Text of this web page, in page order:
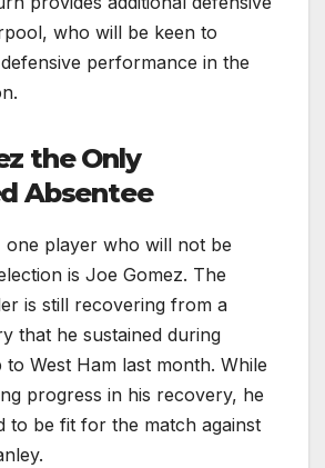
who will be keen to
performance in the
the Only
Absentee
player who will not be
is Joe Gomez. The
is still recovering from a
that he sustained during
to West Ham last month. While
progress in his recovery, he
to be fit for the match against